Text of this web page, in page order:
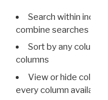
Search within
combine searches in
Sort by any column
columns
View or hide
every column available